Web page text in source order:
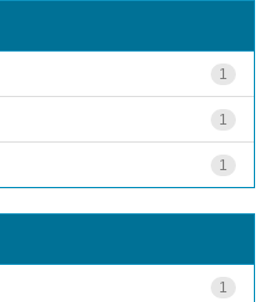
1
1
1
1